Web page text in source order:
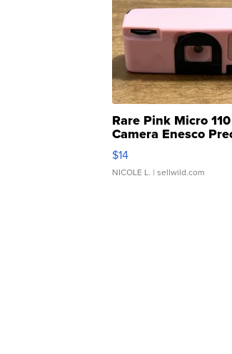
Rare Pink Micro
Camera Enesco
Moments TD4
$14
NICOLE L. | sellwild.com